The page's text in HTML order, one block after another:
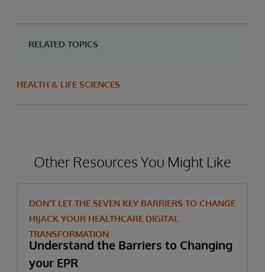
RELATED TOPICS
HEALTH & LIFE SCIENCES
Other Resources You Might Like
DON’T LET THE SEVEN KEY BARRIERS TO CHANGE
HIJACK YOUR HEALTHCARE DIGITAL
TRANSFORMATION
Understand the Barriers to Changing
your EPR